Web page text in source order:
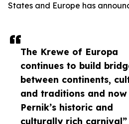
The Krewe of Europa
continues to build
between continents,
and traditions and
Pernik’s historic and
culturally rich carnival”
States and Europe has